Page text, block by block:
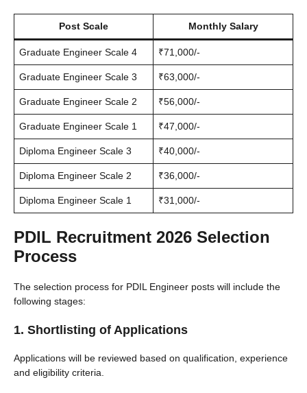
Post Scale Monthly Salary
Graduate Engineer Scale 4 ₹71,000/-
Graduate Engineer Scale 3 ₹63,000/-
Graduate Engineer Scale 2 ₹56,000/-
Graduate Engineer Scale 1 ₹47,000/-
Diploma Engineer Scale 3 ₹40,000/-
Diploma Engineer Scale 2 ₹36,000/-
Diploma Engineer Scale 1 ₹31,000/-
PDIL Recruitment 2026 Selection
Process
The selection process for PDIL Engineer posts will include the
following stages:
1. Shortlisting of Applications
Applications will be reviewed based on qualification, experience
and eligibility criteria.